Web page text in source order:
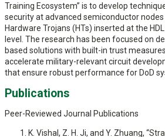
Training Ecosystem” is to develop
security at advanced semiconductor
Hardware Trojans (HTs) inserted at the
level. The research has been focused on
based solutions with built-in trust
accelerate military-relevant circuit
that ensure robust performance for DoD
Publications
Peer-Reviewed Journal Publications
K. Vishal, Z. H. Ji, and Y. Zhuang,